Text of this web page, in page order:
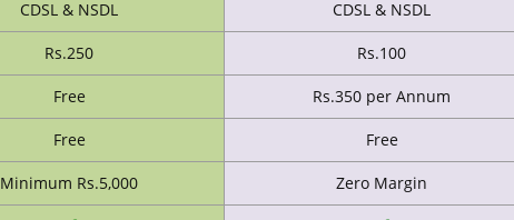
CDSL & NSDL CDSL & NSDL
Rs.250 Rs.100
Free Rs.350 per Annum
Free Free
Minimum Rs.5,000 Zero Margin